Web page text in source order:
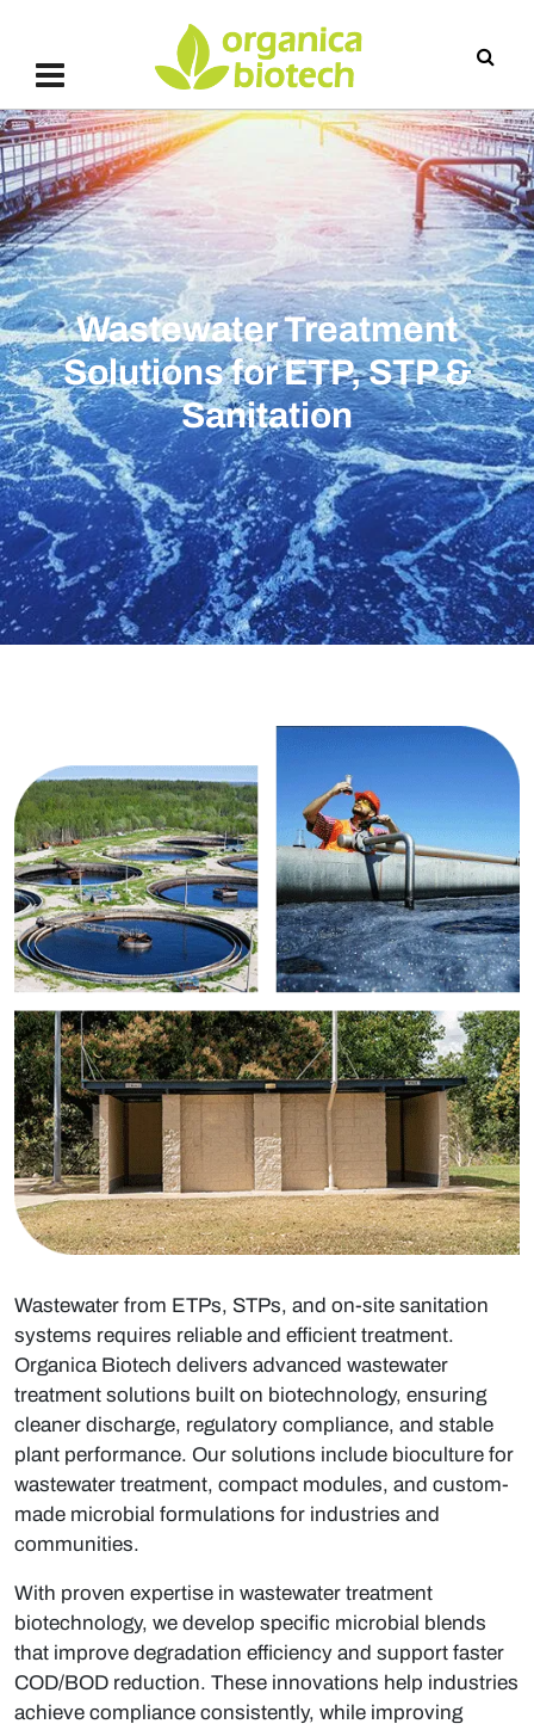
Wastewater Treatment
Solutions for ETP, STP &
Sanitation
Wastewater from ETPs, STPs, and on-site sanitation
systems requires reliable and efficient treatment.
Organica Biotech delivers advanced wastewater
treatment solutions built on biotechnology, ensuring
cleaner discharge, regulatory compliance, and stable
plant performance. Our solutions include bioculture for
wastewater treatment, compact modules, and custom-
made microbial formulations for industries and
communities.
With proven expertise in wastewater treatment
biotechnology, we develop specific microbial blends
that improve degradation efficiency and support faster
COD/BOD reduction. These innovations help industries
achieve compliance consistently, while improving